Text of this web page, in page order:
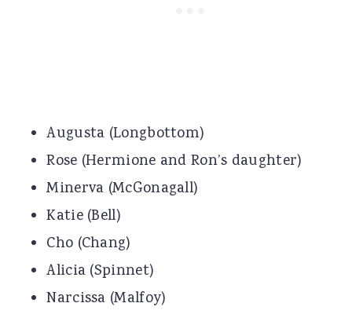
Augusta (Longbottom)
Rose (Hermione and Ron’s daughter)
Minerva (McGonagall)
Katie (Bell)
Cho (Chang)
Alicia (Spinnet)
Narcissa (Malfoy)